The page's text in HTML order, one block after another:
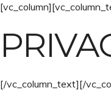
[/vc_column_text][/